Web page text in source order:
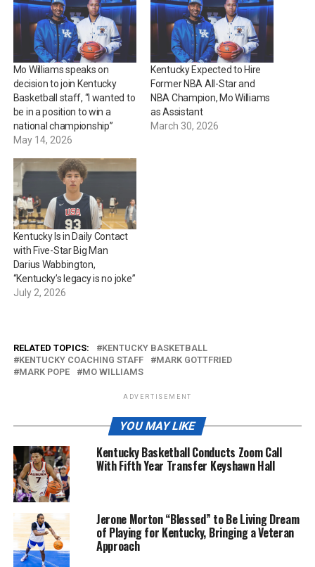
Mo Williams speaks on
decision to join Kentucky
Basketball staff, “I wanted to
be in a position to win a
national championship”
May 14, 2026
Kentucky Expected to Hire
Former NBA All-Star and
NBA Champion, Mo Williams
as Assistant
March 30, 2026
Kentucky Is in Daily Contact
with Five-Star Big Man
Darius Wabbington,
“Kentucky’s legacy is no joke”
July 2, 2026
RELATED TOPICS:
KENTUCKY BASKETBALL
KENTUCKY COACHING STAFF
MARK GOTTFRIED
MARK POPE
MO WILLIAMS
ADVERTISEMENT
YOU MAY LIKE
Kentucky Basketball Conducts Zoom Call
With Fifth Year Transfer Keyshawn Hall
Jerone Morton “Blessed” to Be Living Dream
of Playing for Kentucky, Bringing a Veteran
Approach